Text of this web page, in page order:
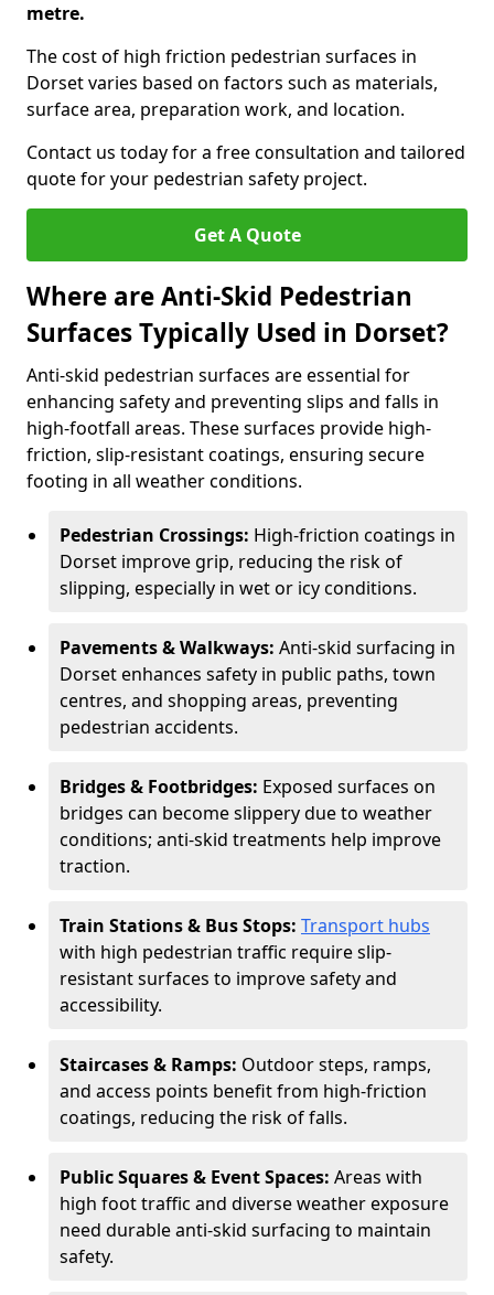
metre.
The cost of high friction pedestrian surfaces in
Dorset varies based on factors such as materials,
surface area, preparation work, and location.
Contact us today for a free consultation and tailored
quote for your pedestrian safety project.
Get A Quote
Where are Anti-Skid Pedestrian
Surfaces Typically Used in Dorset?
Anti-skid pedestrian surfaces are essential for
enhancing safety and preventing slips and falls in
high-footfall areas. These surfaces provide high-
friction, slip-resistant coatings, ensuring secure
footing in all weather conditions.
Pedestrian Crossings: High-friction coatings in
Dorset improve grip, reducing the risk of
slipping, especially in wet or icy conditions.
Pavements & Walkways: Anti-skid surfacing in
Dorset enhances safety in public paths, town
centres, and shopping areas, preventing
pedestrian accidents.
Bridges & Footbridges: Exposed surfaces on
bridges can become slippery due to weather
conditions; anti-skid treatments help improve
traction.
Train Stations & Bus Stops: Transport hubs
with high pedestrian traffic require slip-
resistant surfaces to improve safety and
accessibility.
Staircases & Ramps: Outdoor steps, ramps,
and access points benefit from high-friction
coatings, reducing the risk of falls.
Public Squares & Event Spaces: Areas with
high foot traffic and diverse weather exposure
need durable anti-skid surfacing to maintain
safety.